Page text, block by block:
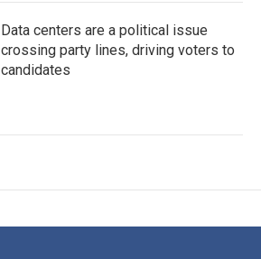
Data centers are a political issue
crossing party lines, driving voters to
candidates